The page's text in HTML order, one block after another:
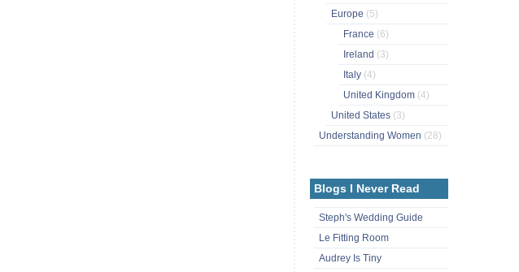
Europe (5)
France (6)
Ireland (3)
Italy (4)
United Kingdom (4)
United States (3)
Understanding Women (28)
Blogs I Never Read
Steph's Wedding Guide
Le Fitting Room
Audrey Is Tiny